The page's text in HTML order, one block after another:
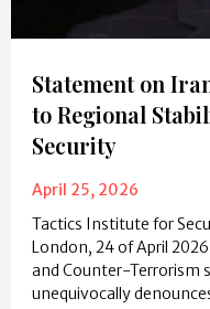
Statement on
to Regional
Security
April 25, 2026
Tactics Institute for
London, 24 of April
and Counter-Terrorism
unequivocally